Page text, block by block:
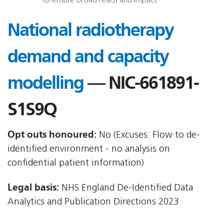
National radiotherapy
demand and capacity
modelling— NIC-661891-
S1S9Q
Opt outs honoured: No (Excuses: Flow to de-
identified environment - no analysis on
confidential patient information)
Legal basis: NHS England De-Identified Data
Analytics and Publication Directions 2023